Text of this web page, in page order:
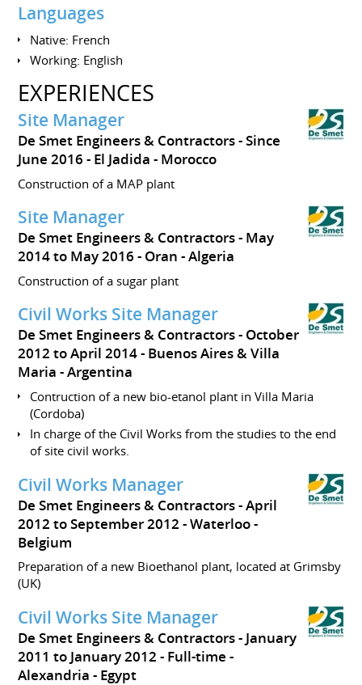
Languages
Native: French
Working: English
EXPERIENCES
Site Manager
De Smet Engineers & Contractors
Since
June 2016 El Jadida Morocco
Construction of a MAP plant
Site Manager
De Smet Engineers & Contractors
May
2014 to May 2016 Oran Algeria
Construction of a sugar plant
Civil Works Site Manager
De Smet Engineers & Contractors
October
2012 to April 2014 Buenos Aires & Villa
Maria
Argentina
Contruction of a new bio-etanol plant in Villa Maria
(Cordoba)
In charge of the Civil Works from the studies to the end
of site civil works.
Civil Works Manager
De Smet Engineers & Contractors
April
2012 to September 2012 Waterloo
Belgium
Preparation of a new Bioethanol plant, located at Grimsby
(UK)
Civil Works Site Manager
De Smet Engineers & Contractors
January
2011 to January 2012 Full-time
Alexandria
Egypt